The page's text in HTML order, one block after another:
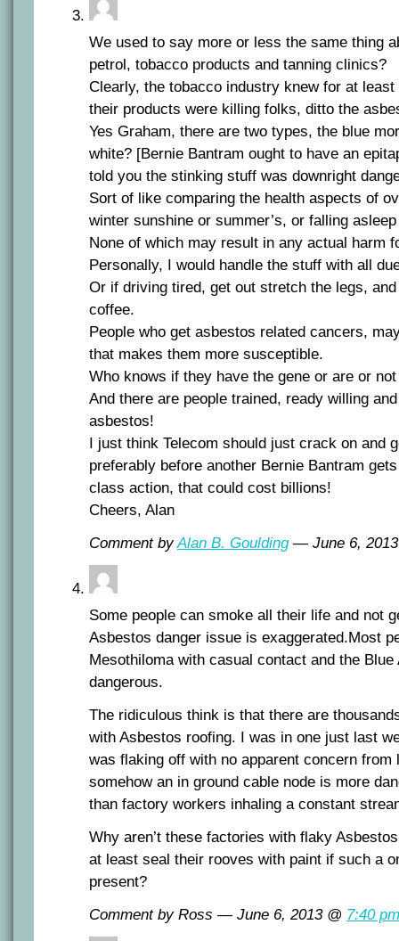
We used to say more or less the same thing
petrol, tobacco products and tanning clinics?
Clearly, the tobacco industry knew for at
their products were killing folks, ditto the
Yes Graham, there are two types, the blue
white? [Bernie Bantram ought to have an
told you the stinking stuff was downright
Sort of like comparing the health aspects of
winter sunshine or summer’s, or falling
None of which may result in any actual harm
Personally, I would handle the stuff with all
Or if driving tired, get out stretch the legs,
coffee.
People who get asbestos related cancers,
that makes them more susceptible.
Who knows if they have the gene or are or
And there are people trained, ready willing
asbestos!
I just think Telecom should just crack on and
preferably before another Bernie Bantram
class action, that could cost billions!
Cheers, Alan
Comment byAlan B. Goulding— June 6,
Some people can smoke all their life and not
Asbestos danger issue is exaggerated.Most
Mesothiloma with casual contact and the
dangerous.
The ridiculous think is that there are
with Asbestos roofing. I was in one just last
was flaking off with no apparent concern from
somehow an in ground cable node is more
than factory workers inhaling a constant
Why aren’t these factories with flaky
at least seal their rooves with paint if such a
present?
Comment by Ross — June 6, 2013 @ 7:40 pm